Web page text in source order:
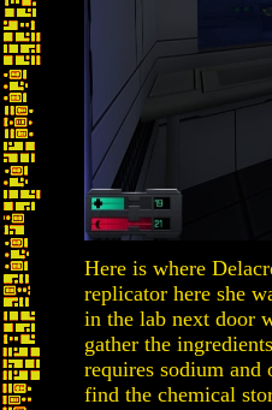
Here is where
replicator here she
in the lab next door
gather the
requires sodium
find the chemical